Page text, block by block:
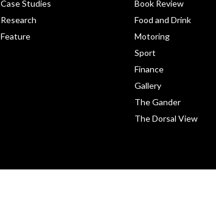
Case Studies
Research
Feature
Book Review
Food and Drink
Motoring
Sport
Finance
Gallery
The Gander
The Dorsal View